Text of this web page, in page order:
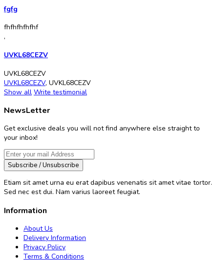
fgfg
fhfhfhfhfhf
,
UVKL68CEZV
UVKL68CEZV
UVKL68CEZV, UVKL68CEZV
Show all Write testimonial
NewsLetter
Get exclusive deals you will not find anywhere else straight to
your inbox!
Subscribe / Unsubscribe
Etiam sit amet urna eu erat dapibus venenatis sit amet vitae tortor.
Sed nec est dui. Nam varius laoreet feugiat.
Information
About Us
Delivery Information
Privacy Policy
Terms & Conditions